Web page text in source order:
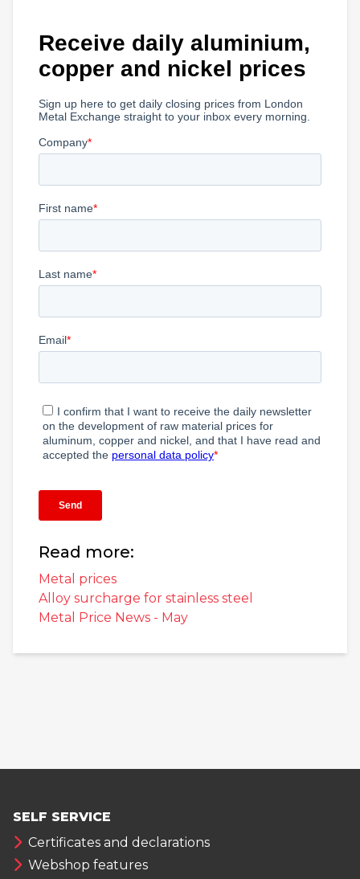
Read more:
Metal prices
Alloy surcharge for stainless steel
Metal Price News - May
SELF SERVICE
Certificates and declarations
Webshop features